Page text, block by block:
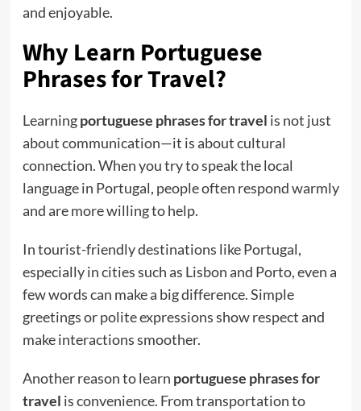
and enjoyable.
Why Learn Portuguese
Phrases for Travel?
Learningportuguese phrases for travel is not just
about communication—it is about cultural
connection. When you try to speak the local
language in Portugal, people often respond warmly
and are more willing to help.
In tourist-friendly destinations like Portugal,
especially in cities such as Lisbon and Porto, even a
few words can make a big difference. Simple
greetings or polite expressions show respect and
make interactions smoother.
Another reason to learn portuguese phrases for
travel is convenience. From transportation to